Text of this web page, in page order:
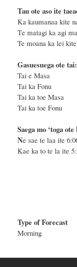
Tau ote aso ite
Ka kaumanaa kite
Te matagi ka agi
Te moana ka lei
Gasuesuega ote tai:
Tai e
Tai ka
Tai ka
Tai ka
Saega mo ‘toga
Ne sae te laa ite
Kae ka to te la ite
Type of Forecast
Morning